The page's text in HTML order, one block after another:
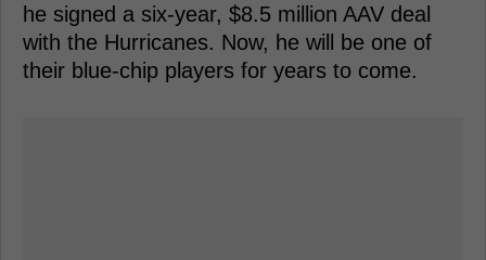
he signed a six-year, $8.5 million AAV deal
with the Hurricanes. Now, he will be one of
their blue-chip players for years to come.